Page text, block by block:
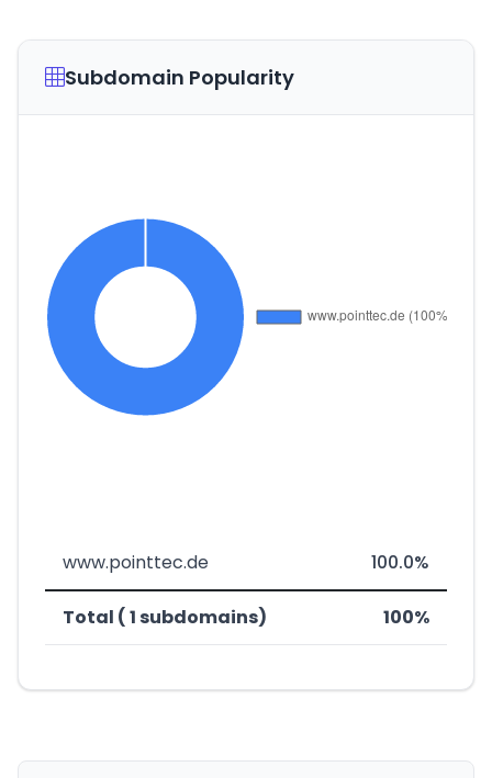
Subdomain Popularity
www.pointtec.de 100.0%
Total ( 1 subdomains) 100%